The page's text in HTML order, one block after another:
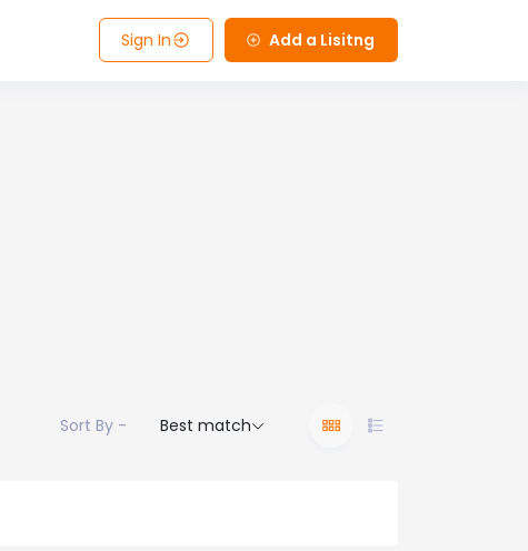
Sign In Add a Lisitng
Sort By - Best match